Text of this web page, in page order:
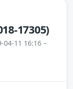
17305)
04-11 16:16 –